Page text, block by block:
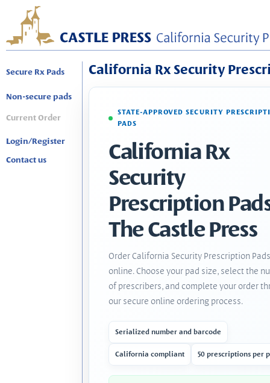
Secure Rx Pads
Non-secure pads
Current Order
Login/Register
Contact us
California Rx Security
STATE-APPROVED SECURITY
PADS
California Rx
Security
Prescription
The Castle Press
Order California Security Prescription Pads
online. Choose your pad size, select the
of prescribers, and complete your order
our secure online ordering process.
Serialized number and barcode
California compliant 50 prescriptions per